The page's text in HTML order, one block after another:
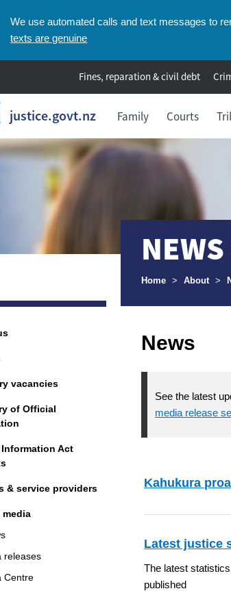
We use automated calls and text messages to
texts are genuine
Fines, reparation & civil debt
justice.govt.nz Family Courts
Breadcrumbs
Home > About >
vacancies
of Official
Act
& service providers
media
releases
Centre
News
See the latest
media release
Kahukura
Latest justice
The latest
published